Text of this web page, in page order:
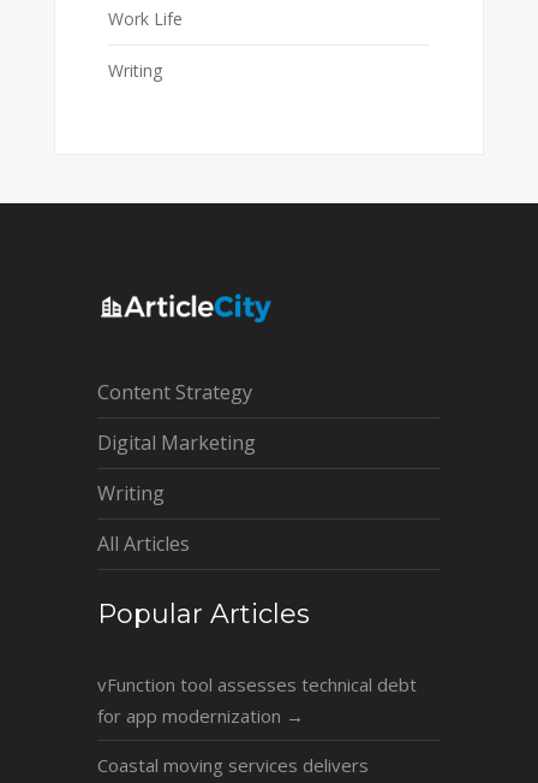
Work Life
Writing
Content Strategy
Digital Marketing
Writing
All Articles
Popular Articles
vFunction tool assesses technical debt
for app modernization →
Coastal moving services delivers